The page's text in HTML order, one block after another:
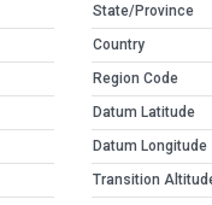
State/Province
Country
Region Code
Datum Latitude
Datum Longitude
Transition